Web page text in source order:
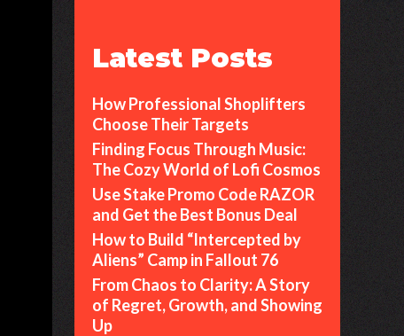
Latest Posts
How Professional Shoplifters
Choose Their Targets
Finding Focus Through Music:
The Cozy World of Lofi Cosmos
Use Stake Promo Code RAZOR
and Get the Best Bonus Deal
How to Build “Intercepted by
Aliens” Camp in Fallout 76
From Chaos to Clarity: A Story
of Regret, Growth, and Showing
Up